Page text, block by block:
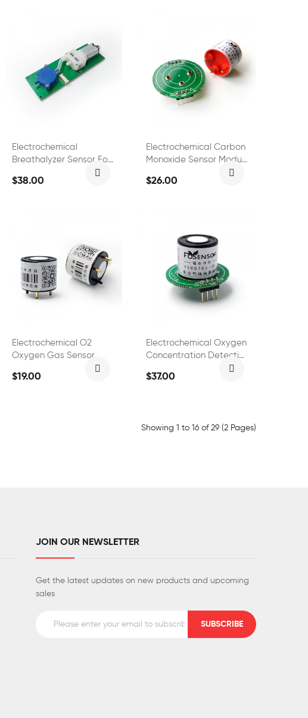
Electrochemical
Breathalyzer Sensor For
$38.00
Electrochemical Carbon
Monoxide Sensor Module
$26.00
Electrochemical O2
Oxygen Gas Sensor
$19.00
Electrochemical Oxygen
Concentration Detection
FS01501
$37.00
Showing 1 to 16 of 29 (2 Pages)
JOIN OUR NEWSLETTER
Get the latest updates on new products and upcoming
sales
SUBSCRIBE